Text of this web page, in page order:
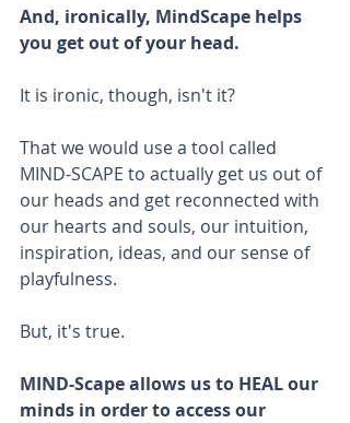
And, ironically, MindScape helps
you get out of your head.
It is ironic, though, isn't it?
That we would use a tool called
MIND-SCAPE to actually get us out of
our heads and get reconnected with
our hearts and souls, our intuition,
inspiration, ideas, and our sense of
playfulness.
But, it's true.
MIND-Scape allows us to HEAL our
minds in order to access our